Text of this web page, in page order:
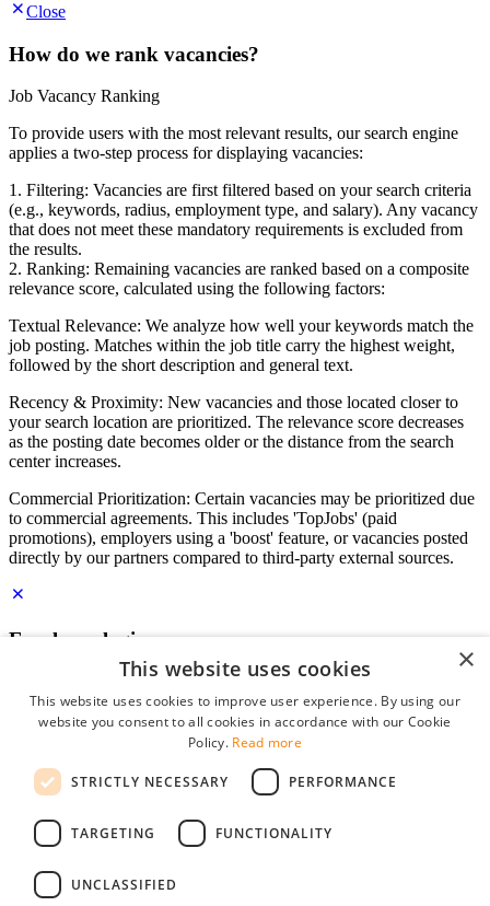
Close
How do we rank vacancies?
Job Vacancy Ranking
To provide users with the most relevant results, our search engine
applies a two-step process for displaying vacancies:
1. Filtering: Vacancies are first filtered based on your search criteria
(e.g., keywords, radius, employment type, and salary). Any vacancy
that does not meet these mandatory requirements is excluded from
the results.
2. Ranking: Remaining vacancies are ranked based on a composite
relevance score, calculated using the following factors:
Textual Relevance: We analyze how well your keywords match the
job posting. Matches within the job title carry the highest weight,
followed by the short description and general text.
Recency & Proximity: New vacancies and those located closer to
your search location are prioritized. The relevance score decreases
as the posting date becomes older or the distance from the search
center increases.
Commercial Prioritization: Certain vacancies may be prioritized due
to commercial agreements. This includes 'TopJobs' (paid
promotions), employers using a 'boost' feature, or vacancies posted
directly by our partners compared to third-party external sources.
Employer login
Password
remember me
forgot your password?
Free Employer Profile
You can log in on StudentJob if you have made an account as an
×
This website uses cookies
This website uses cookies to improve user experience. By using our
website you consent to all cookies in accordance with our Cookie
Policy. Read more
STRICTLY NECESSARY PERFORMANCE
TARGETING FUNCTIONALITY
UNCLASSIFIED